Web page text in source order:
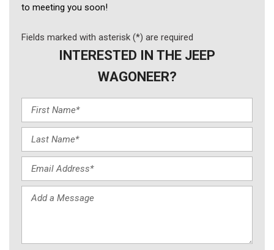
to meeting you soon!
Fields marked with asterisk (*) are required
INTERESTED IN THE JEEP
WAGONEER?